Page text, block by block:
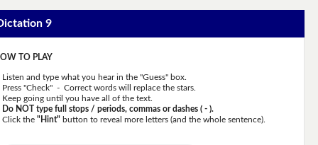
9
TO PLAY
Listen and type what you hear in the "Guess" box.
Press "Check" - Correct words will replace the stars.
Keep going until you have all of the text.
Do NOT type full stops / periods, commas or dashes ( - ).
Click the"Hint" button to reveal more letters (and the whole sentence).